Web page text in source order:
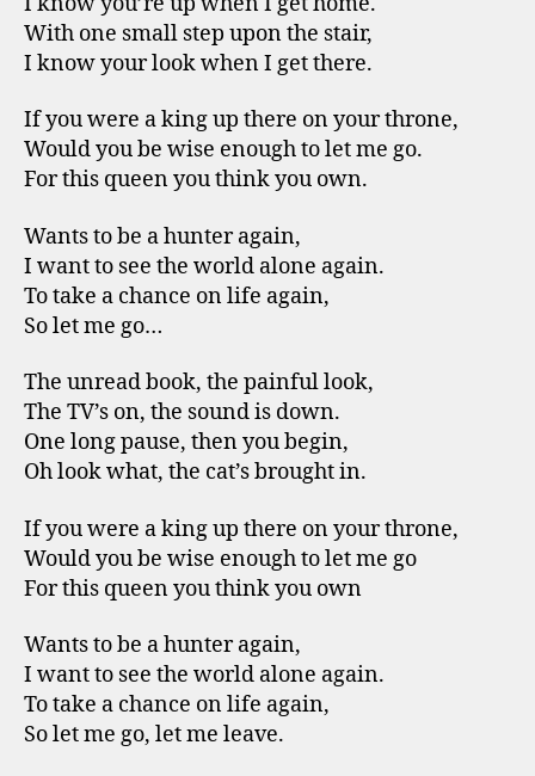
With one small step upon the stair,
I know your look when I get there.
If you were a king up there on your throne,
Would you be wise enough to let me go.
For this queen you think you own.
Wants to be a hunter again,
I want to see the world alone again.
To take a chance on life again,
So let me go…
The unread book, the painful look,
The TV’s on, the sound is down.
One long pause, then you begin,
Oh look what, the cat’s brought in.
If you were a king up there on your throne,
Would you be wise enough to let me go
For this queen you think you own
Wants to be a hunter again,
I want to see the world alone again.
To take a chance on life again,
So let me go, let me leave.